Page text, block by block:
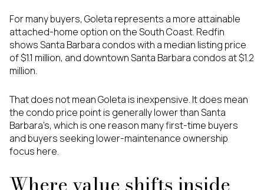
For many buyers, Goleta represents a more attainable
attached-home option on the South Coast. Redfin
shows Santa Barbara condos with a median listing price
of $1.1 million, and downtown Santa Barbara condos at $1.2
million.
That does not mean Goleta is inexpensive. It does mean
the condo price point is generally lower than Santa
Barbara’s, which is one reason many first-time buyers
and buyers seeking lower-maintenance ownership
focus here.